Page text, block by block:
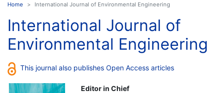
Home International Journal of Environmental Engineering
International Journal of
Environmental Engineering
This journal also publishes Open Access articles
Editor in Chief